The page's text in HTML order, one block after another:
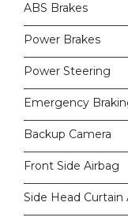
ABS Brakes
Power Brakes
Power Steering
Emergency
Backup Camera
Front Side Airbag
Side Head Curtain